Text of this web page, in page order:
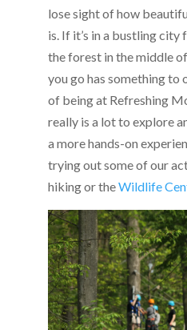
lose sight of how
is. If it’s in a bustling
the forest in the middle
you go has something to
of being at Refreshing
really is a lot to explore
a more hands-on
trying out some of our
hiking or theWildlife